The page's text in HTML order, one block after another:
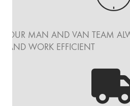
OUR MAN AND VAN TEAM
AND WORK EFFICIENT